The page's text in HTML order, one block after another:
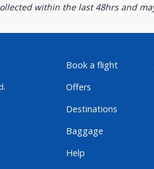
within the last 48hrs and
Book a flight
Offers
Destinations
Baggage
Help